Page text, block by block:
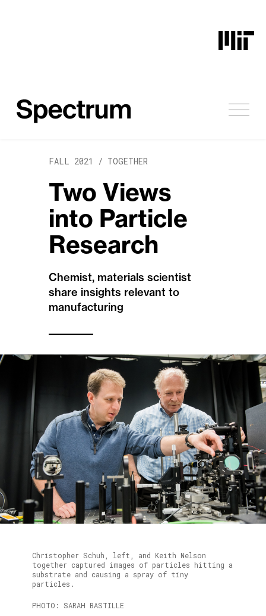
FALL 2021 / TOGETHER
Two Views
into Particle
Research
Chemist, materials scientist
share insights relevant to
manufacturing
Christopher Schuh, left, and Keith Nelson
together captured images of particles hitting a
substrate and causing a spray of tiny
particles.
PHOTO: SARAH BASTILLE